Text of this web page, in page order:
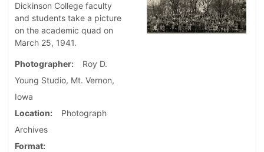
Dickinson College faculty
and students take a picture
on the academic quad on
March 25, 1941.
Photographer
Roy D.
Young Studio, Mt. Vernon,
Iowa
Location
Photograph
Archives
Format